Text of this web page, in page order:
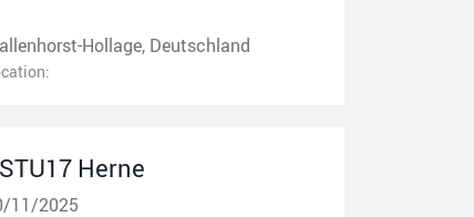
Hollage, Deutschland
Herne
11/2025